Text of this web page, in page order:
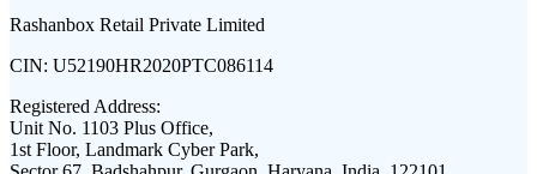
Rashanbox Retail Private Limited
CIN: U52190HR2020PTC086114
Registered Address:
Unit No. 1103 Plus Office,
1st Floor, Landmark Cyber Park,